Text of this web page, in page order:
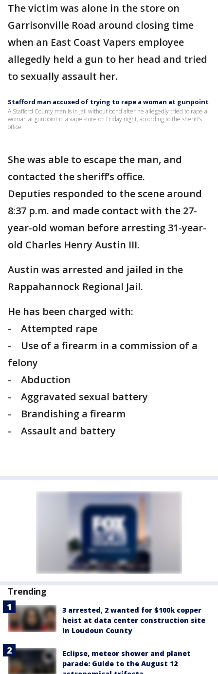
The victim was alone in the store on
Garrisonville Road around closing time
when an East Coast Vapers employee
allegedly held a gun to her head and tried
to sexually assault her.
Stafford man accused of trying to rape a woman at gunpoint
A Stafford County man is in jail without bond after he allegedly tried to rape a
woman at gunpoint in a vape store on Friday night, according to the sheriff’s
office.
She was able to escape the man, and
contacted the sheriff’s office.
Deputies responded to the scene around
8:37 p.m. and made contact with the 27-
year-old woman before arresting 31-year-
old Charles Henry Austin III.
Austin was arrested and jailed in the
Rappahannock Regional Jail.
He has been charged with:
- Attempted rape
- Use of a firearm in a commission of a
felony
- Abduction
- Aggravated sexual battery
- Brandishing a firearm
- Assault and battery
Trending
3 arrested, 2 wanted for $100k copper
heist at data center construction site
in Loudoun County
Eclipse, meteor shower and planet
parade: Guide to the August 12